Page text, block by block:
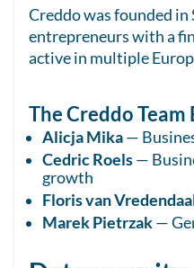
Creddo was founded in
entrepreneurs with a
active in multiple
The Creddo Team
Alicja Mika—
Cedric Roels—
growth
Floris van
Marek Pietrzak—